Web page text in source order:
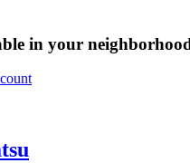
in your